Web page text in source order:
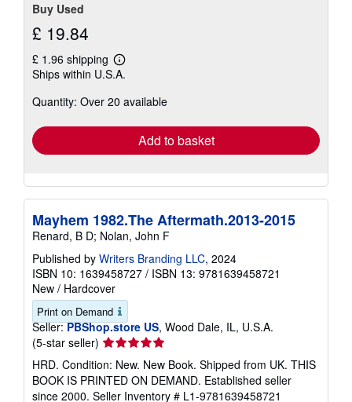
Buy Used
£ 19.84
£ 1.96 shipping
Learn
more
shipping
Ships within U.S.A.
Quantity: Over 20 available
Add to basket
Mayhem 1982.The Aftermath.2013-2015
Renard, B D; Nolan, John F
Published by Writers Branding LLC, 2024
ISBN 10: 1639458727 / ISBN 13: 9781639458721
New / Hardcover
Print on Demand
Seller: PBShop.store US, Wood Dale, IL, U.S.A.
(5-star seller) Seller
rating
5
out
HRD. Condition: New. New Book. Shipped from UK. THIS
BOOK IS PRINTED ON DEMAND. Established seller
since 2000. Seller Inventory # L1-9781639458721